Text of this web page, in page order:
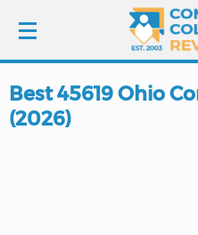
LOGIN
Best 45619 Ohio
(2026)